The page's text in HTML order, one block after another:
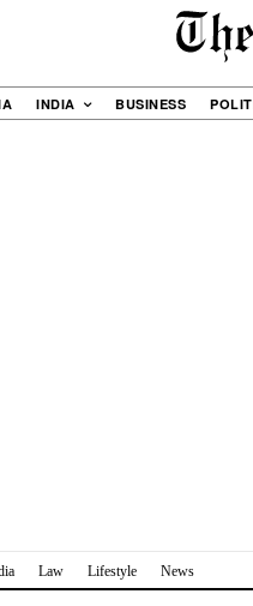
INDIA BUSINESS
Law Lifestyle News